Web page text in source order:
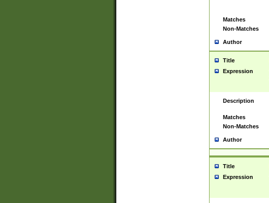
Matches
Non-Matches
Author
Title
Expression
Description
Matches
Non-Matches
Author
Title
Expression